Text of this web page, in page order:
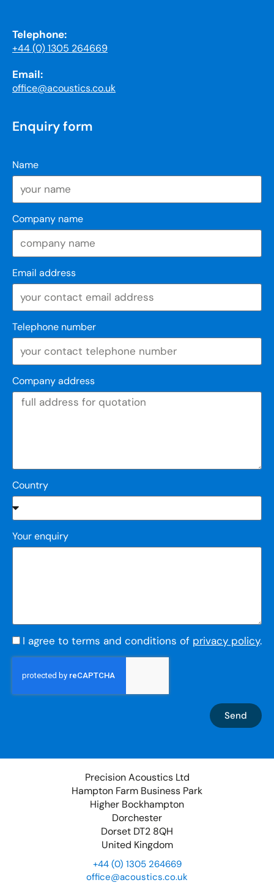
Telephone:
+44 (0) 1305 264669
Email:
office@acoustics.co.uk
Enquiry form
Name
Company name
Email address
Telephone number
Company address
Country
Your enquiry
I agree to terms and conditions of privacy policy.
Send
Precision Acoustics Ltd
Hampton Farm Business Park
Higher Bockhampton
Dorchester
Dorset DT2 8QH
United Kingdom
+44 (0) 1305 264669
office@acoustics.co.uk